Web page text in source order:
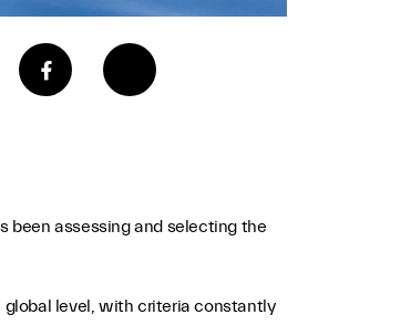
been assessing and selecting the
global level, with criteria constantly